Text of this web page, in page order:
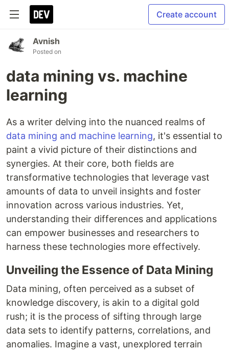
Create account
Avnish
Posted on
data mining vs. machine
learning
As a writer delving into the nuanced realms of
data mining and machine learning, it's essential to
paint a vivid picture of their distinctions and
synergies. At their core, both fields are
transformative technologies that leverage vast
amounts of data to unveil insights and foster
innovation across various industries. Yet,
understanding their differences and applications
can empower businesses and researchers to
harness these technologies more effectively.
Unveiling the Essence of Data Mining
Data mining, often perceived as a subset of
knowledge discovery, is akin to a digital gold
rush; it is the process of sifting through large
data sets to identify patterns, correlations, and
anomalies. Imagine a vast, unexplored terrain